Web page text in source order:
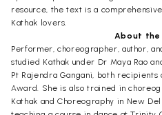
resource, the text is a
Kathak lovers.
About
Performer, choreographer, author,
studied Kathak under Dr Maya Rao
Pt Rajendra Gangani, both
Award. She is also trained in
Kathak and Choreography in New